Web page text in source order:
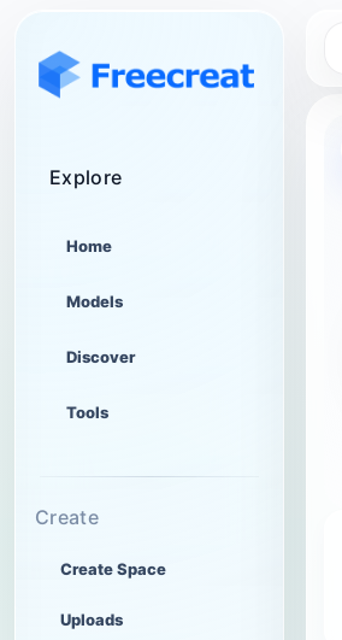
Explore
Home
Models
Discover
Tools
Create
Create Space
Uploads